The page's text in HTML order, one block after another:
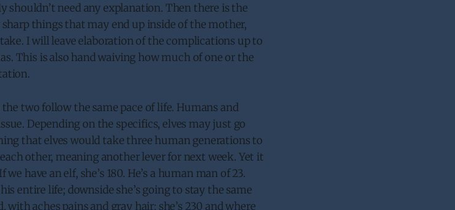
shouldn’t need any explanation. Then there is the
things that may end up inside of the mother,
I will leave elaboration of the complications up to
This is also hand waiving how much of one or the
two follow the same pace of life. Humans and
Depending on the specifics, elves may just go
that elves would take three human generations to
other, meaning another lever for next week. Yet it
have an elf, she’s 180. He’s a human man of 23.
entire life; downside she’s going to stay the same
with aches pains and gray hair; she’s 230 and where